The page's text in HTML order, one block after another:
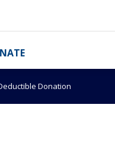
Donation